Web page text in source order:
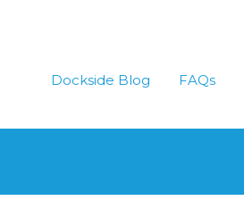
Dockside Blog FAQs